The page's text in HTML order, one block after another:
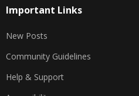
Important Links
New Posts
Community Guidelines
Help & Support